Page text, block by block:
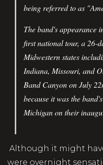
being referred to as
The band's appearance
first national tour, a 26-
Midwestern states
Indiana, Missouri, and
Band Canyon on July
because it was the
Michigan on their
Although it might
were overnight